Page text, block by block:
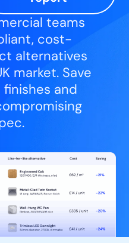
teams
cost-
alternatives
market. Save
and